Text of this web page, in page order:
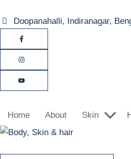
Doopanahalli, Indiranagar,
Home About Skin